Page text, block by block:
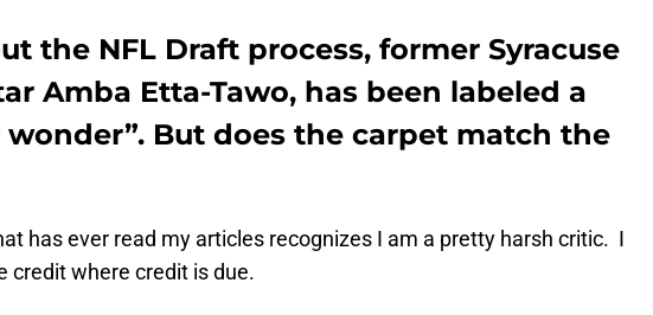
the NFL Draft process, former Syracuse
Amba Etta-Tawo, has been labeled a
wonder”. But does the carpet match the
has ever read my articles recognizes I am a pretty harsh critic. I
credit where credit is due.